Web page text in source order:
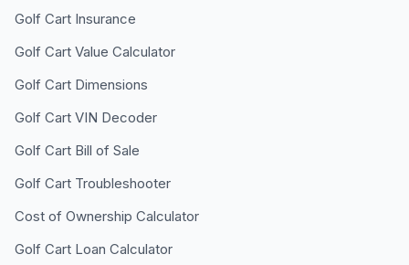
Golf Cart Insurance
Golf Cart Value Calculator
Golf Cart Dimensions
Golf Cart VIN Decoder
Golf Cart Bill of Sale
Golf Cart Troubleshooter
Cost of Ownership Calculator
Golf Cart Loan Calculator